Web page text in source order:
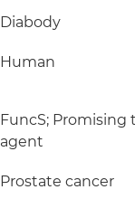
Diabody
Human
FuncS;
agent
Prostate cancer